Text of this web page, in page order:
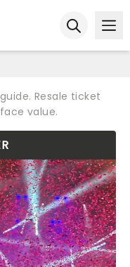
Resale ticket
value.